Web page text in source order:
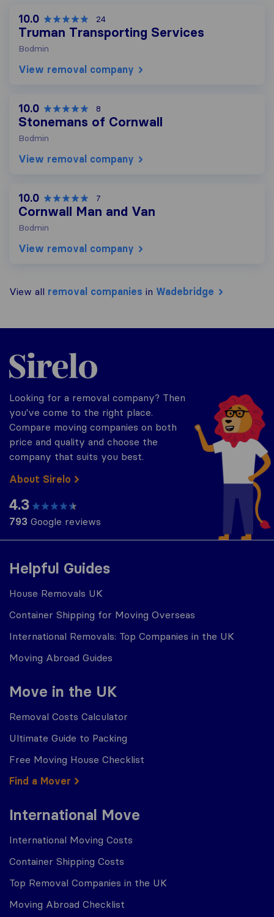
10.0 24
Truman Transporting Services
Bodmin
View removal company
10.0 8
Stonemans of Cornwall
Bodmin
View removal company
10.0 7
Cornwall Man and Van
Bodmin
View removal company
View all removal companies in Wadebridge
Helpful Guides
House Removals UK
Container Shipping for Moving Overseas
International Removals: Top Companies in the UK
Moving Abroad Guides
Move in the UK
Removal Costs Calculator
Ultimate Guide to Packing
Free Moving House Checklist
Find a Mover
International Move
International Moving Costs
Container Shipping Costs
Top Removal Companies in the UK
Moving Abroad Checklist
Sirelo.co.uk
Looking for a removal company? Then
you've come to the right place.
Compare moving companies on both
price and quality and choose the
company that suits you best.
About Sirelo
4.3
793 Google reviews